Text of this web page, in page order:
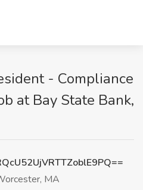
- Compliance
at Bay State Bank,
MA